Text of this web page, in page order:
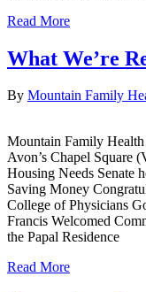
Read More
What We’re
By Mountain Family
Mountain Family
Avon’s Chapel Square
Housing Needs Senate
Saving Money
College of Physicians
Francis Welcomed
the Papal Residence
Read More